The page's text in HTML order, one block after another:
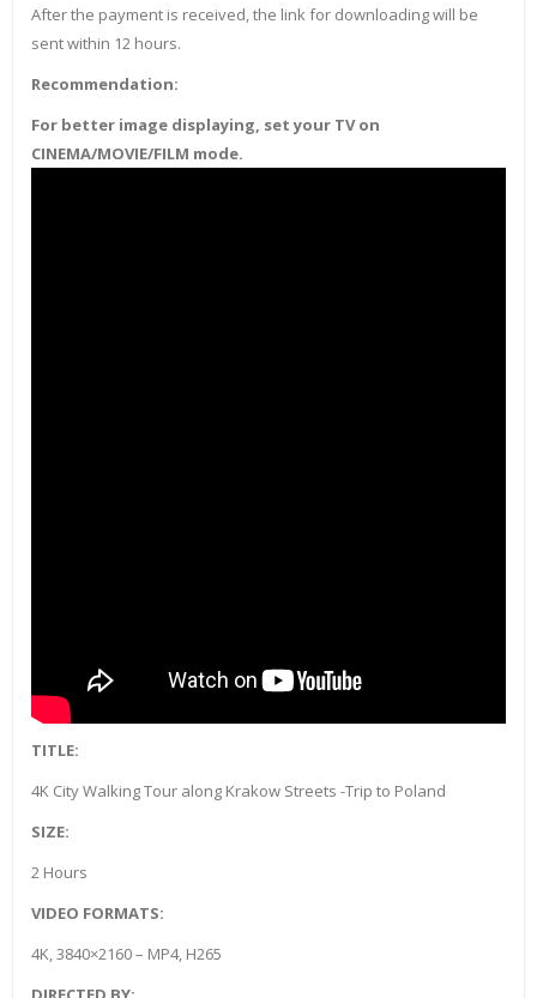
After the payment is received, the link for downloading will be
sent within 12 hours.
Recommendation:
For better image displaying, set your TV on
CINEMA/MOVIE/FILM mode.
TITLE:
4K City Walking Tour along Krakow Streets -Trip to Poland
SIZE:
2 Hours
VIDEO FORMATS:
4K, 3840×2160 – MP4, H265